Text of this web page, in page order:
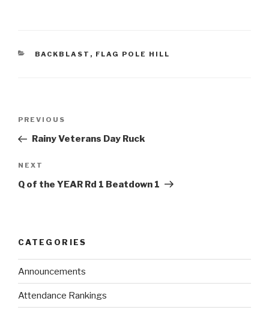
BACKBLAST , FLAG POLE HILL
PREVIOUS
Rainy Veterans Day Ruck
NEXT
Q of the YEAR Rd 1 Beatdown 1
CATEGORIES
Announcements
Attendance Rankings